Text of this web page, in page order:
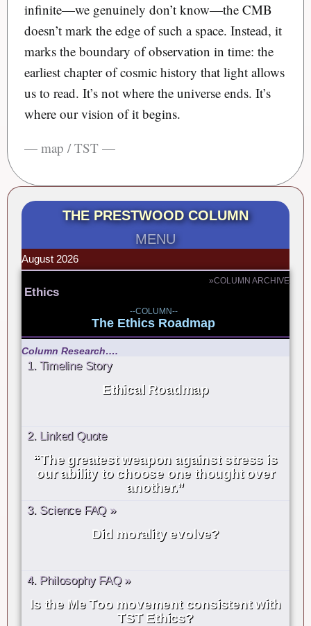
infinite—we genuinely don’t know—the CMB
doesn’t mark the edge of such a space. Instead, it
marks the boundary of observation in time: the
earliest chapter of cosmic history that light allows
us to read. It’s not where the universe ends. It’s
where our vision of it begins.
— map / TST —
THE PRESTWOOD COLUMN
MENU
August 2026
»COLUMN ARCHIVE
Ethics
--COLUMN--
The Ethics Roadmap
Column Research….
1. Timeline Story
Ethical Roadmap
2. Linked Quote
“The greatest weapon against stress is
our ability to choose one thought over
another.”
3. Science FAQ »
Did morality evolve?
4. Philosophy FAQ »
Is the Me Too movement consistent with
TST Ethics?